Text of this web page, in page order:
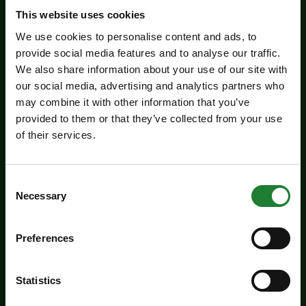
This website uses cookies
We use cookies to personalise content and ads, to
provide social media features and to analyse our traffic.
We also share information about your use of our site with
our social media, advertising and analytics partners who
may combine it with other information that you’ve
provided to them or that they’ve collected from your use
of their services.
Selection
Necessary
Preferences
Statistics
Experience days at the Essex
archives and heritage? Come along to the ERO